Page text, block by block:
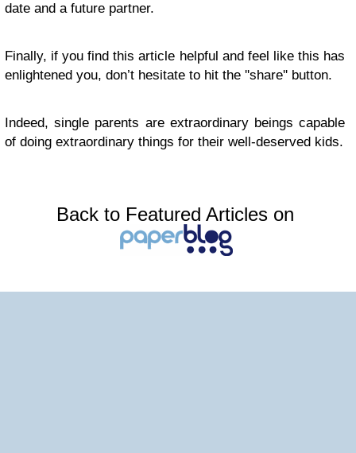
date and a future partner.
Finally, if you find this article helpful and feel like this has
enlightened you, don’t hesitate to hit the ''share'' button.
Indeed, single parents are extraordinary beings capable
of doing extraordinary things for their well-deserved kids.
Back to Featured Articles on